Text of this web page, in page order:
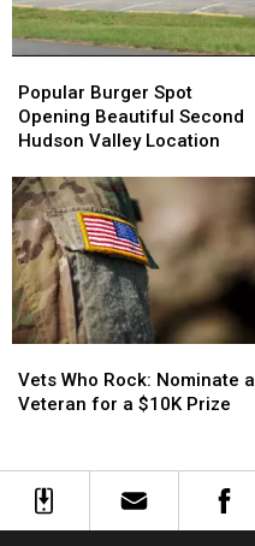
Burger
Spot
Opening
Second
Hudson
Valley
Location
Popular Burger Spot
Opening Beautiful Second
Hudson Valley Location
Burger
Spot
Opening
Second
Hudson
Valley
Location
Who
Rock:
Veteran
Vets Who Rock: Nominate a
Veteran for a $10K Prize
Who
Rock:
Veteran
for